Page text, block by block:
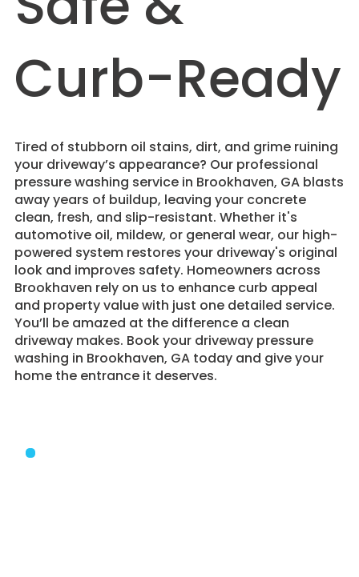
Curb-Ready
Tired of stubborn oil stains, dirt, and grime ruining
your driveway’s appearance? Our professional
pressure washing service in Brookhaven, GA blasts
away years of buildup, leaving your concrete
clean, fresh, and slip-resistant. Whether it's
automotive oil, mildew, or general wear, our high-
powered system restores your driveway's original
look and improves safety. Homeowners across
Brookhaven rely on us to enhance curb appeal
and property value with just one detailed service.
You’ll be amazed at the difference a clean
driveway makes. Book your driveway pressure
washing in Brookhaven, GA today and give your
home the entrance it deserves.